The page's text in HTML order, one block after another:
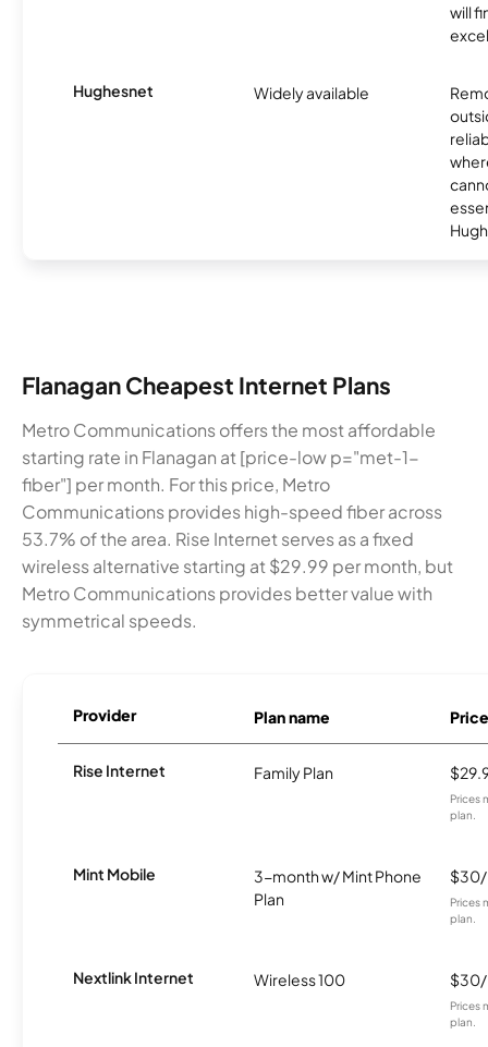
will
Hughesnet Widely available
Flanagan Cheapest Internet Plans
Metro Communications offers the most affordable
starting rate in Flanagan at [price-low p="met-1-
fiber"] per month. For this price, Metro
Communications provides high-speed fiber across
53.7% of the area. Rise Internet serves as a fixed
wireless alternative starting at $29.99 per month, but
Metro Communications provides better value with
symmetrical speeds.
Provider Plan name Price
Rise Internet Family Plan
Prices
plan.
Mint Mobile
3-month w/ Mint Phone
Plan
Prices
plan.
Nextlink Internet Wireless 100
Prices
plan.